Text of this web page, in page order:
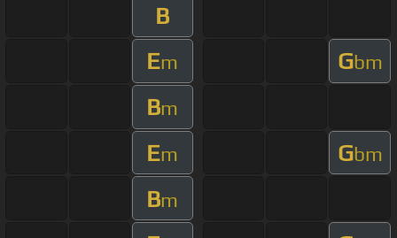
B
Em Gbm
Bm
Em Gbm
Bm